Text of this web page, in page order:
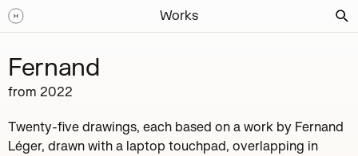
Works
Fernand
from 2022
Twenty-five drawings, each based on a work by Fernand
Léger, drawn with a laptop touchpad, overlapping in